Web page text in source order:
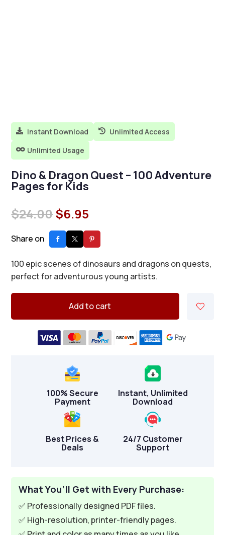
 Instant Download  Unlimited Access
 Unlimited Usage
Dino & Dragon Quest – 100 Adventure
Pages for Kids
$24.00Original
price
was:
$6.95
price
is:
Share on
100 epic scenes of dinosaurs and dragons on quests,
perfect for adventurous young artists.
Add to cart
100% Secure
Payment
Instant, Unlimited
Download
Best Prices &
Deals
24/7 Customer
Support
What You’ll Get with Every Purchase:
✅ Professionally designed PDF files.
✅ High-resolution, printer-friendly pages.